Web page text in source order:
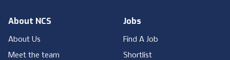
About NCS
About Us
Meet the team
Jobs
Find A Job
Shortlist